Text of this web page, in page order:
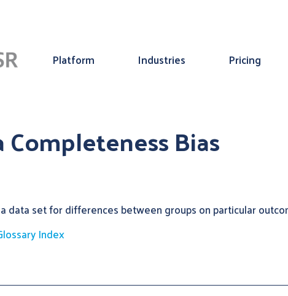
Platform Industries Pricing
Completeness Bias
data set for differences between groups on particular
Index